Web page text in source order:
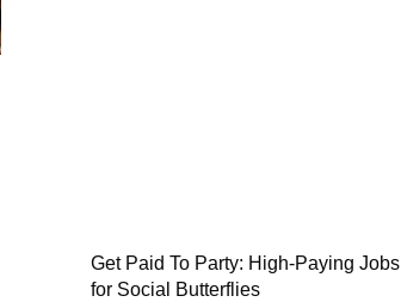
Get Paid To Party: High-Paying Jobs
for Social Butterflies